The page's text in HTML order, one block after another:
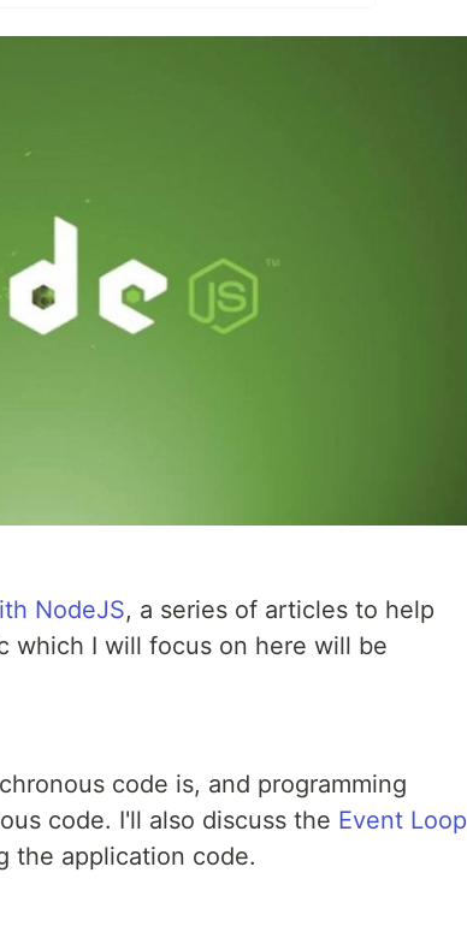
NodeJS, a series of articles to help
which I will focus on here will be
code is, and programming
code. I'll also discuss the Event Loop
the application code.